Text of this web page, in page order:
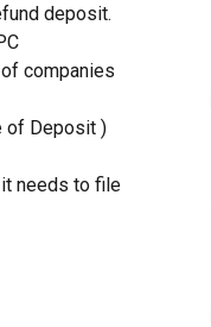
deposit.
companies
of Deposit )
it needs to file